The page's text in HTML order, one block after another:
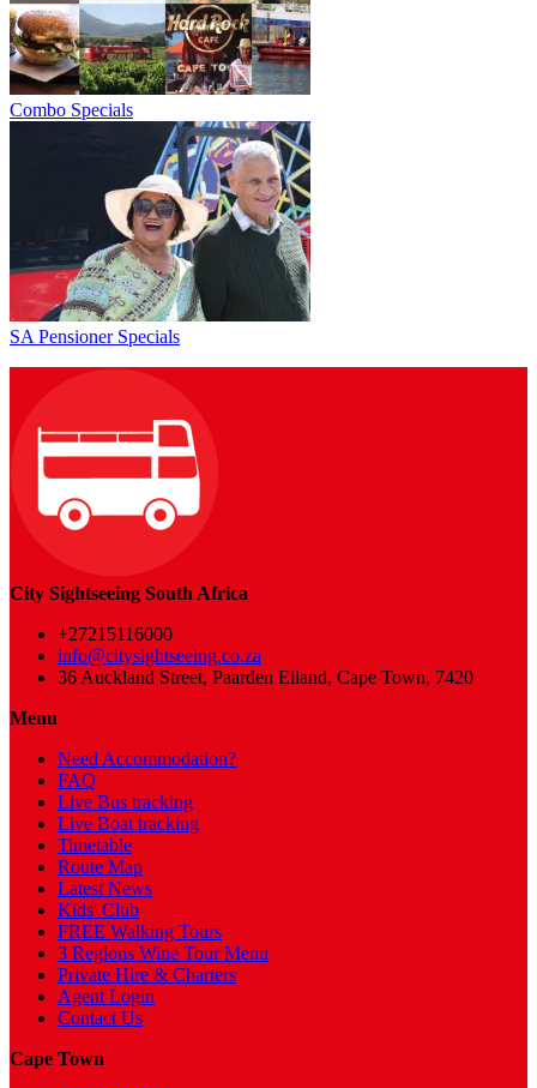
Combo Specials
SA Pensioner Specials
City Sightseeing South Africa
+27215116000
info@citysightseeing.co.za
36 Auckland Street, Paarden Eiland, Cape Town, 7420
Menu
Need Accommodation?
FAQ
Live Bus tracking
Live Boat tracking
Timetable
Route Map
Latest News
Kids' Club
FREE Walking Tours
3 Regions Wine Tour Menu
Private Hire & Charters
Agent Login
Contact Us
Cape Town